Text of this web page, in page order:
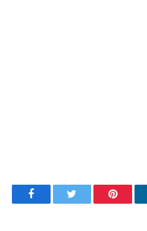
FacebookTwitter